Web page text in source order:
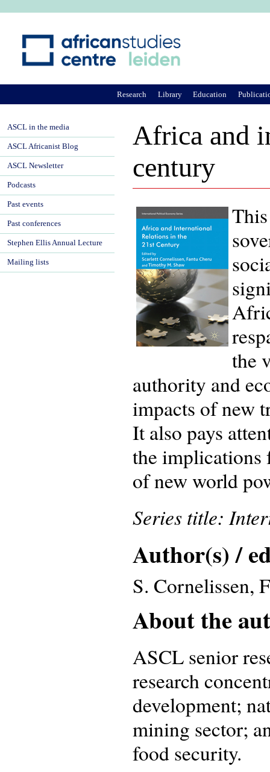
Africa and
century
the
authority and
impacts of new
It also pays
the implications
of new world
Series title:
Author(s) /
S. Cornelissen,
About the
ASCL senior
research
development;
mining sector;
food security.
Research Library Education
ASCL in the media
ASCL Africanist Blog
ASCL Newsletter
Podcasts
Past events
Past conferences
Stephen Ellis Annual Lecture
Mailing lists